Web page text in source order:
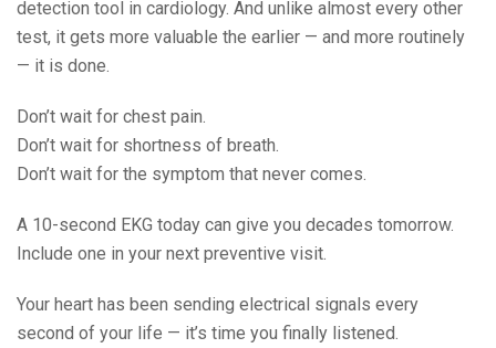
detection tool in cardiology. And unlike almost every other
test, it gets more valuable the earlier — and more routinely
— it is done.
Don’t wait for chest pain.
Don’t wait for shortness of breath.
Don’t wait for the symptom that never comes.
A 10-second EKG today can give you decades tomorrow.
Include one in your next preventive visit.
Your heart has been sending electrical signals every
second of your life — it’s time you finally listened.